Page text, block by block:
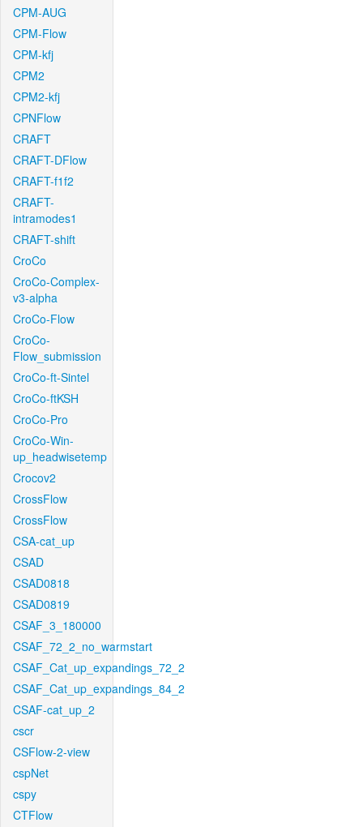
CPM-AUG
CPM-Flow
CPM-kfj
CPM2
CPM2-kfj
CPNFlow
CRAFT
CRAFT-DFlow
CRAFT-f1f2
CRAFT-
intramodes1
CRAFT-shift
CroCo
CroCo-Complex-
v3-alpha
CroCo-Flow
CroCo-
Flow_submission
CroCo-ft-Sintel
CroCo-ftKSH
CroCo-Pro
CroCo-Win-
up_headwisetemp
Crocov2
CrossFlow
CrossFlow
CSA-cat_up
CSAD
CSAD0818
CSAD0819
CSAF_3_180000
CSAF_72_2_no_warmstart
CSAF_Cat_up_expandings_72_2
CSAF_Cat_up_expandings_84_2
CSAF-cat_up_2
cscr
CSFlow-2-view
cspNet
cspy
CTFlow